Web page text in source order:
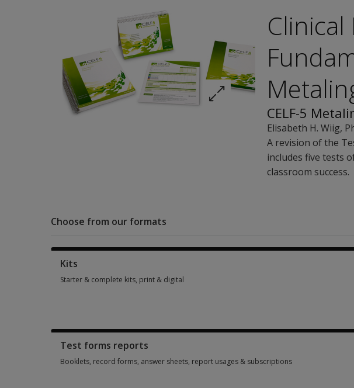
Clinical
CELF-5
Elisabeth H. Wiig,
A revision of the
includes five tests
classroom success.
Choose from our formats
Kits
Starter & complete kits, print & digital
Test forms reports
Booklets, record forms, answer sheets, report usages & subscriptions